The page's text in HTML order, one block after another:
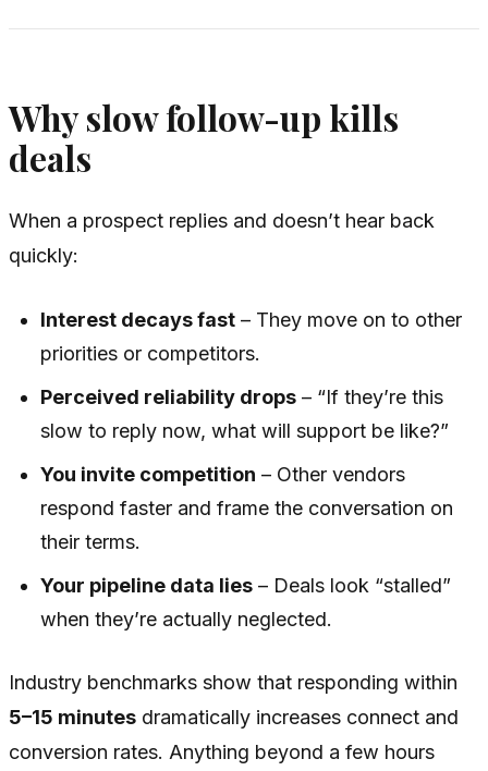
Why slow follow-up kills
deals
When a prospect replies and doesn’t hear back
quickly:
Interest decays fast – They move on to other
priorities or competitors.
Perceived reliability drops – “If they’re this
slow to reply now, what will support be like?”
You invite competition – Other vendors
respond faster and frame the conversation on
their terms.
Your pipeline data lies – Deals look “stalled”
when they’re actually neglected.
Industry benchmarks show that responding within
5–15 minutes dramatically increases connect and
conversion rates. Anything beyond a few hours